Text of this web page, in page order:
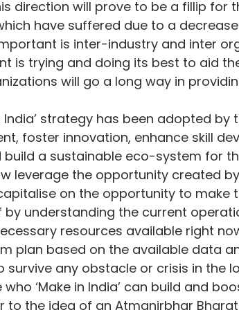
direction will prove to be a fillip for
have suffered due to a
is inter-industry and inter
is trying and doing its best to aid
will go a long way in
India’ strategy has been adopted by
foster innovation, enhance skill
a sustainable eco-system for
leverage the opportunity created
on the opportunity to make
by understanding the current
resources available right
plan based on the available data
any obstacle or crisis in the
‘Make in India’ can build and
to the idea of an Atmanirbhar